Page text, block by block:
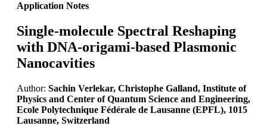
Application Notes
Single-molecule Spectral Reshaping
with DNA-origami-based Plasmonic
Nanocavities
Author: Sachin Verlekar, Christophe Galland, Institute of
Physics and Center of Quantum Science and Engineering,
Ecole Polytechnique Fédérale de Lausanne (EPFL), 1015
Lausanne, Switzerland